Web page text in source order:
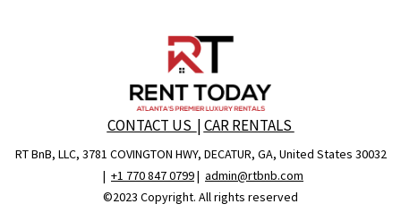
CONTACT US |CAR RENTALS
RT BnB, LLC, 3781 COVINGTON HWY, DECATUR, GA, United States 30032
| +1 770 847 0799| admin@rtbnb.com
©2023 Copyright. All rights reserved